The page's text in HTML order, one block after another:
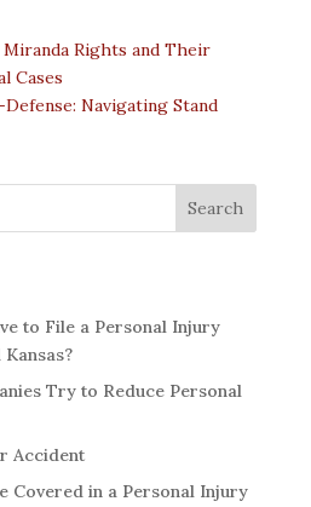
Rights and Their
Cases
Navigating Stand
to File a Personal Injury
Try to Reduce Personal
Accident
Covered in a Personal Injury